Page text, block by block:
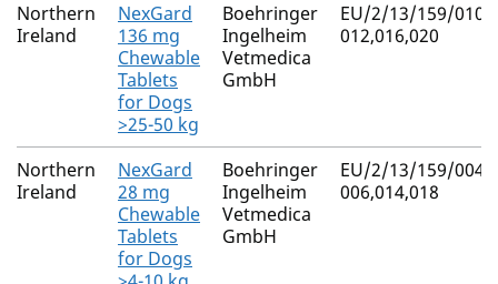
Northern
Ireland
NexGard
136 mg
Chewable
Tablets
for Dogs
>25-50 kg
Boehringer
Ingelheim
Vetmedica
GmbH
EU/2/13/159/010-
012,016,020
Northern
Ireland
NexGard
28 mg
Chewable
Tablets
for Dogs
Boehringer
Ingelheim
Vetmedica
GmbH
EU/2/13/159/004-
006,014,018